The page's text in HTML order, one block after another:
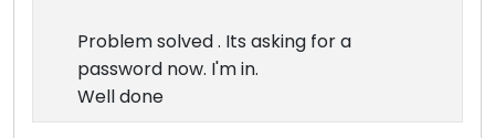
Problem solved . Its asking for a
password now. I'm in.
Well done